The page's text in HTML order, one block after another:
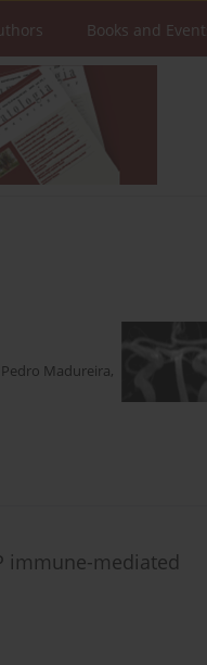
Books and
Pedro Madureira,
immune-mediated